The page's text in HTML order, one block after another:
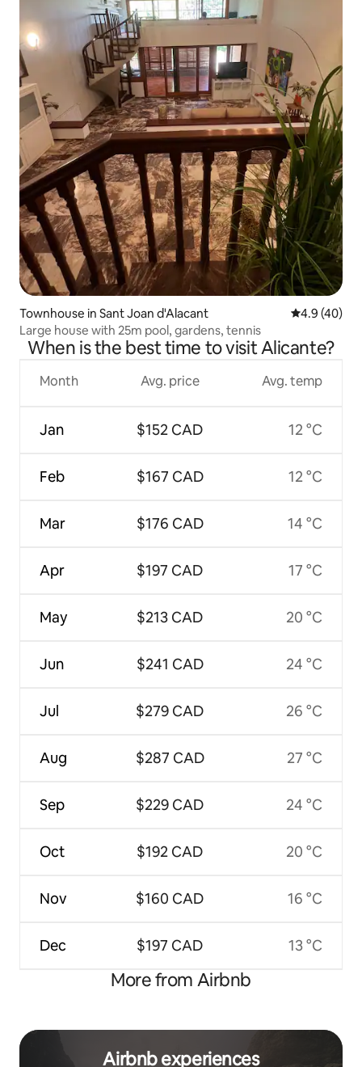
Townhouse in Sant Joan d'Alacant 4.9 out of 5
4.9 (40)
Large house with 25m pool, gardens, tennis
When is the best time to visit Alicante?
Month
Jan
Feb
Mar
Apr
May
Jun
Jul
Aug
Sep
Oct
Nov
Dec
Avg. price
$152 CAD
$167 CAD
$176 CAD
$197 CAD
$213 CAD
$241 CAD
$279 CAD
$287 CAD
$229 CAD
$192 CAD
$160 CAD
$197 CAD
Avg. temp
12 °C
12 °C
14 °C
17 °C
20 °C
24 °C
26 °C
27 °C
24 °C
20 °C
16 °C
13 °C
More from Airbnb
Airbnb experiences